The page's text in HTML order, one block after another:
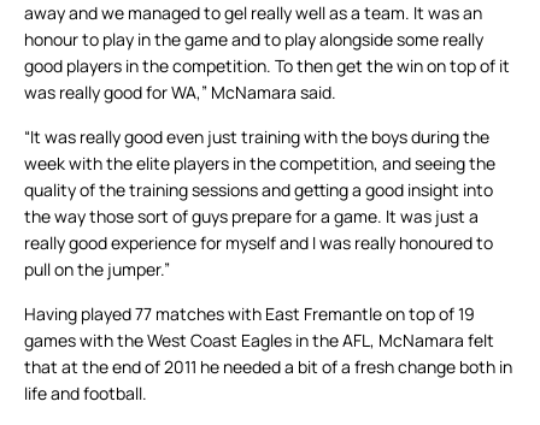
away and we managed to gel really well as a team. It was an
honour to play in the game and to play alongside some really
good players in the competition. To then get the win on top of it
was really good for WA,” McNamara said.
“It was really good even just training with the boys during the
week with the elite players in the competition, and seeing the
quality of the training sessions and getting a good insight into
the way those sort of guys prepare for a game. It was just a
really good experience for myself and I was really honoured to
pull on the jumper.”
Having played 77 matches with East Fremantle on top of 19
games with the West Coast Eagles in the AFL, McNamara felt
that at the end of 2011 he needed a bit of a fresh change both in
life and football.